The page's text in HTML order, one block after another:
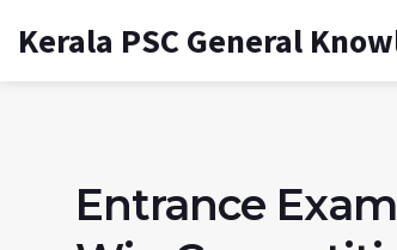
Kerala PSC General
Entrance